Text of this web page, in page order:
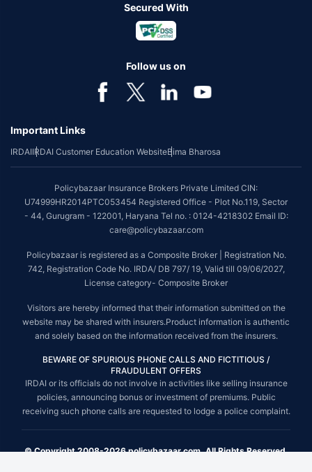
Secured With
Follow us on
Important Links
IRDAIIRDAI Customer Education WebsiteBima Bharosa
Policybazaar Insurance Brokers Private Limited CIN:
U74999HR2014PTC053454 Registered Office - Plot No.119, Sector
- 44, Gurugram - 122001, Haryana Tel no. : 0124-4218302 Email ID:
care@policybazaar.com
Policybazaar is registered as a Composite Broker | Registration No.
742, Registration Code No. IRDA/ DB 797/ 19, Valid till 09/06/2027,
License category- Composite Broker
Visitors are hereby informed that their information submitted on the
website may be shared with insurers.Product information is authentic
and solely based on the information received from the insurers.
BEWARE OF SPURIOUS PHONE CALLS AND FICTITIOUS /
FRAUDULENT OFFERS
IRDAI or its officials do not involve in activities like selling insurance
policies, announcing bonus or investment of premiums. Public
receiving such phone calls are requested to lodge a police complaint.
© Copyright 2008-2026 policybazaar.com. All Rights Reserved.